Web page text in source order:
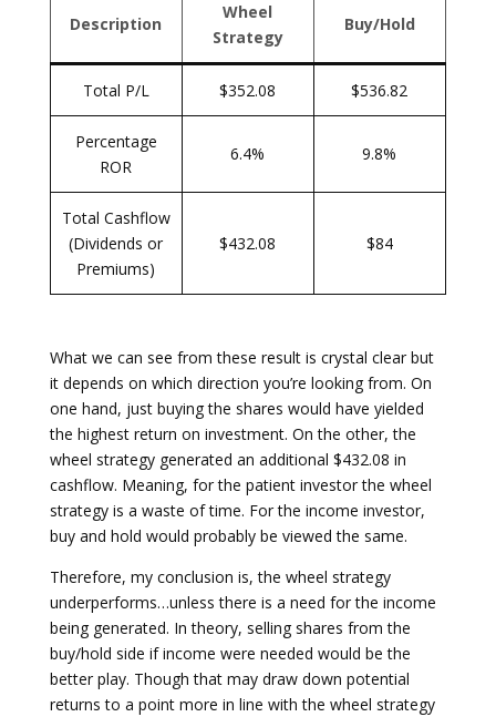
Description
Wheel
Strategy
Buy/Hold
Total P/L $352.08 $536.82
Percentage
ROR
6.4% 9.8%
Total Cashflow
(Dividends or
Premiums)
$432.08 $84
What we can see from these result is crystal clear but
it depends on which direction you’re looking from. On
one hand, just buying the shares would have yielded
the highest return on investment. On the other, the
wheel strategy generated an additional $432.08 in
cashflow. Meaning, for the patient investor the wheel
strategy is a waste of time. For the income investor,
buy and hold would probably be viewed the same.
Therefore, my conclusion is, the wheel strategy
underperforms…unless there is a need for the income
being generated. In theory, selling shares from the
buy/hold side if income were needed would be the
better play. Though that may draw down potential
returns to a point more in line with the wheel strategy